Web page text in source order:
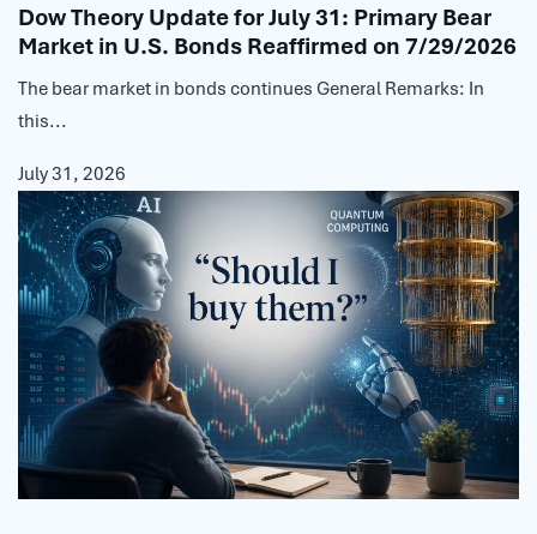
Dow Theory Update for July 31: Primary Bear
Market in U.S. Bonds Reaffirmed on 7/29/2026
The bear market in bonds continues General Remarks: In
this...
July 31, 2026